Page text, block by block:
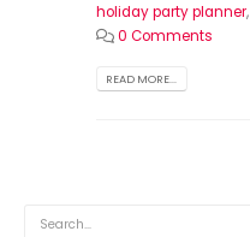
holiday party planner,
0 Comments
READ MORE...